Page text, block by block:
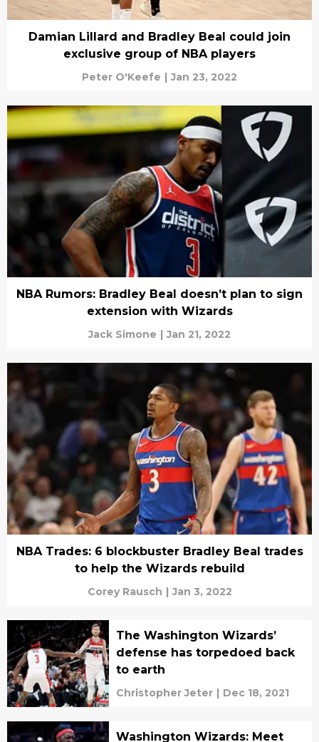
Damian Lillard and Bradley Beal could join
exclusive group of NBA players
Peter O'Keefe | Jan 23, 2022
NBA Rumors: Bradley Beal doesn’t plan to sign
extension with Wizards
Jack Simone | Jan 21, 2022
NBA Trades: 6 blockbuster Bradley Beal trades
to help the Wizards rebuild
Corey Rausch | Jan 3, 2022
The Washington Wizards’
defense has torpedoed back
to earth
Christopher Jeter | Dec 18, 2021
Washington Wizards: Meet